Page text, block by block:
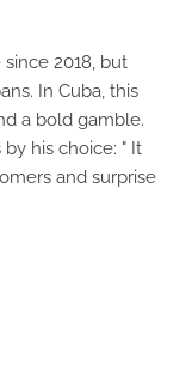
2018, but
In Cuba, this
a bold gamble.
his choice: " It
and surprise